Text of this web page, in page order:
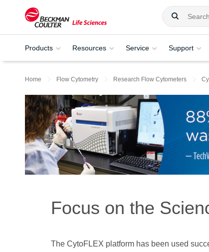
Products Resources Service Support
Home Flow Cytometry Research Flow Cytometers
Focus on the
The CytoFLEX platform has been used